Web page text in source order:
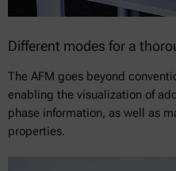
Different modes for a
The AFM goes beyond
enabling the visualization of
phase information, as well as
properties.